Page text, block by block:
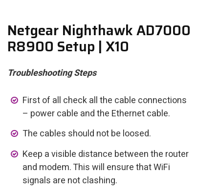
Netgear Nighthawk AD7000
R8900 Setup | X10
Troubleshooting Steps
First of all check all the cable connections
– power cable and the Ethernet cable.
The cables should not be loosed.
Keep a visible distance between the router
and modem. This will ensure that WiFi
signals are not clashing.